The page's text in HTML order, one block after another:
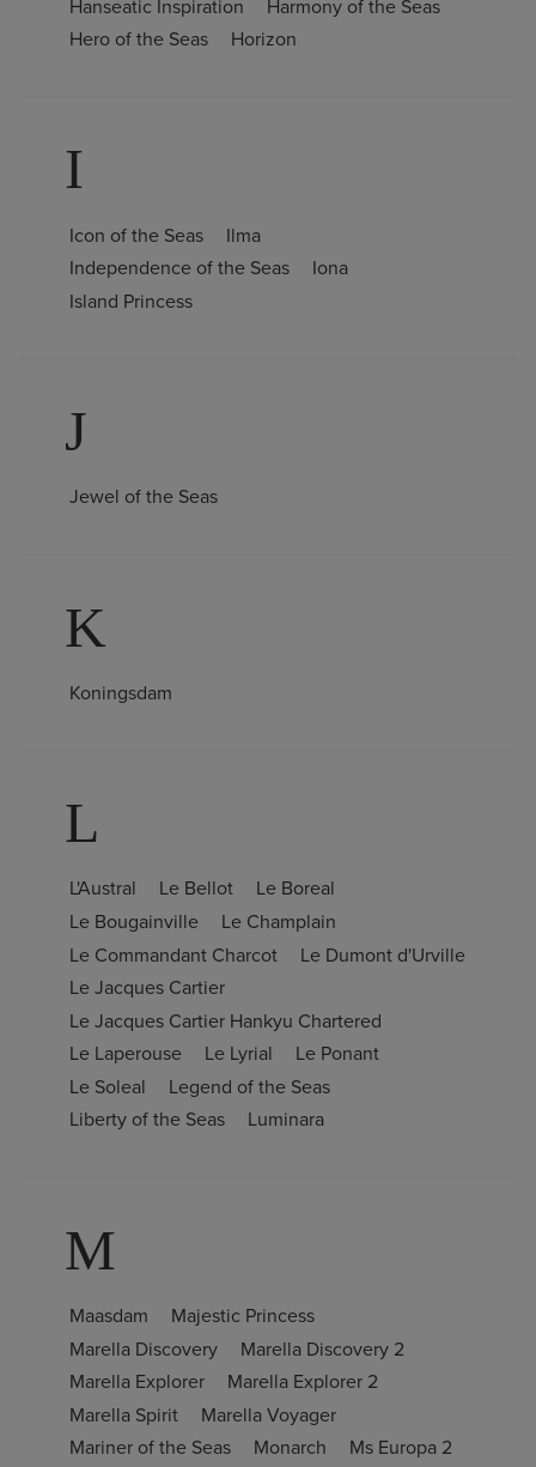
Hanseatic Inspiration
Harmony of the Seas
Hero of the Seas
Horizon
I
Icon of the Seas
Ilma
Independence of the Seas
Iona
Island Princess
J
Jewel of the Seas
K
Koningsdam
L
L'Austral Le Bellot
Le Boreal
Le Bougainville
Le Champlain
Le Commandant Charcot
Le Dumont d'Urville
Le Jacques Cartier
Le Jacques Cartier Hankyu Chartered
Le Laperouse
Le Lyrial
Le Ponant
Le Soleal
Legend of the Seas
Liberty of the Seas
Luminara
M
Maasdam
Majestic Princess
Marella Discovery
Marella Discovery 2
Marella Explorer
Marella Explorer 2
Marella Spirit
Marella Voyager
Mariner of the Seas
Monarch
Ms Europa 2